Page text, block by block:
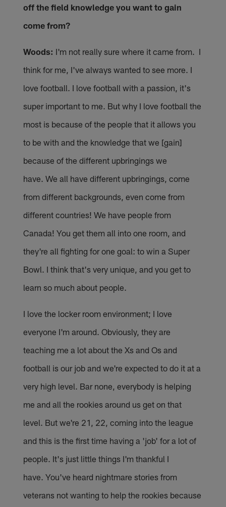
off the field knowledge you want to gain
come from?
Woods: I'm not really sure where it came from. I
think for me, I've always wanted to see more. I
love football. I love football with a passion, it's
super important to me. But why I love football the
most is because of the people that it allows you
to be with and the knowledge that we [gain]
because of the different upbringings we
have. We all have different upbringings, come
from different backgrounds, even come from
different countries! We have people from
Canada! You get them all into one room, and
they're all fighting for one goal: to win a Super
Bowl. I think that's very unique, and you get to
learn so much about people.
I love the locker room environment; I love
everyone I'm around. Obviously, they are
teaching me a lot about the Xs and Os and
football is our job and we're expected to do it at a
very high level. Bar none, everybody is helping
me and all the rookies around us get on that
level. But we're 21, 22, coming into the league
and this is the first time having a 'job' for a lot of
people. It's just little things I'm thankful I
have. You've heard nightmare stories from
veterans not wanting to help the rookies because